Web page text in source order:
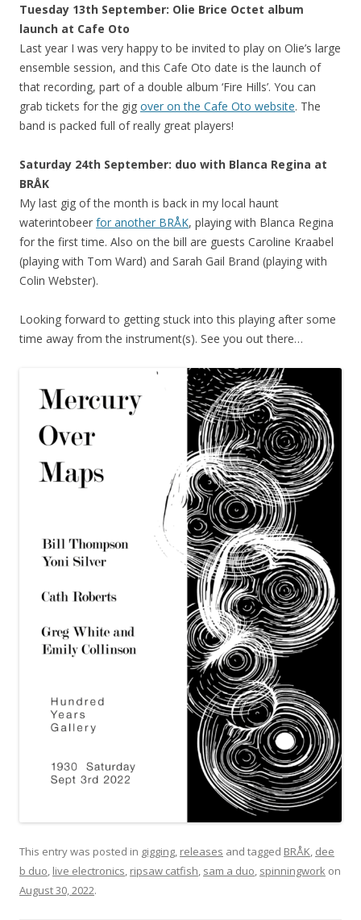
Tuesday 13th September: Olie Brice Octet album
launch at Cafe Oto
Last year I was very happy to be invited to play on Olie’s large
ensemble session, and this Cafe Oto date is the launch of
that recording, part of a double album ‘Fire Hills’. You can
grab tickets for the gig over on the Cafe Oto website. The
band is packed full of really great players!
Saturday 24th September: duo with Blanca Regina at
BRÅK
My last gig of the month is back in my local haunt
waterintobeer for another BRÅK, playing with Blanca Regina
for the first time. Also on the bill are guests Caroline Kraabel
(playing with Tom Ward) and Sarah Gail Brand (playing with
Colin Webster).
Looking forward to getting stuck into this playing after some
time away from the instrument(s). See you out there…
This entry was posted in gigging, releases and tagged BRÅK, dee
b duo, live electronics, ripsaw catfish, sam a duo, spinningwork on
August 30, 2022.